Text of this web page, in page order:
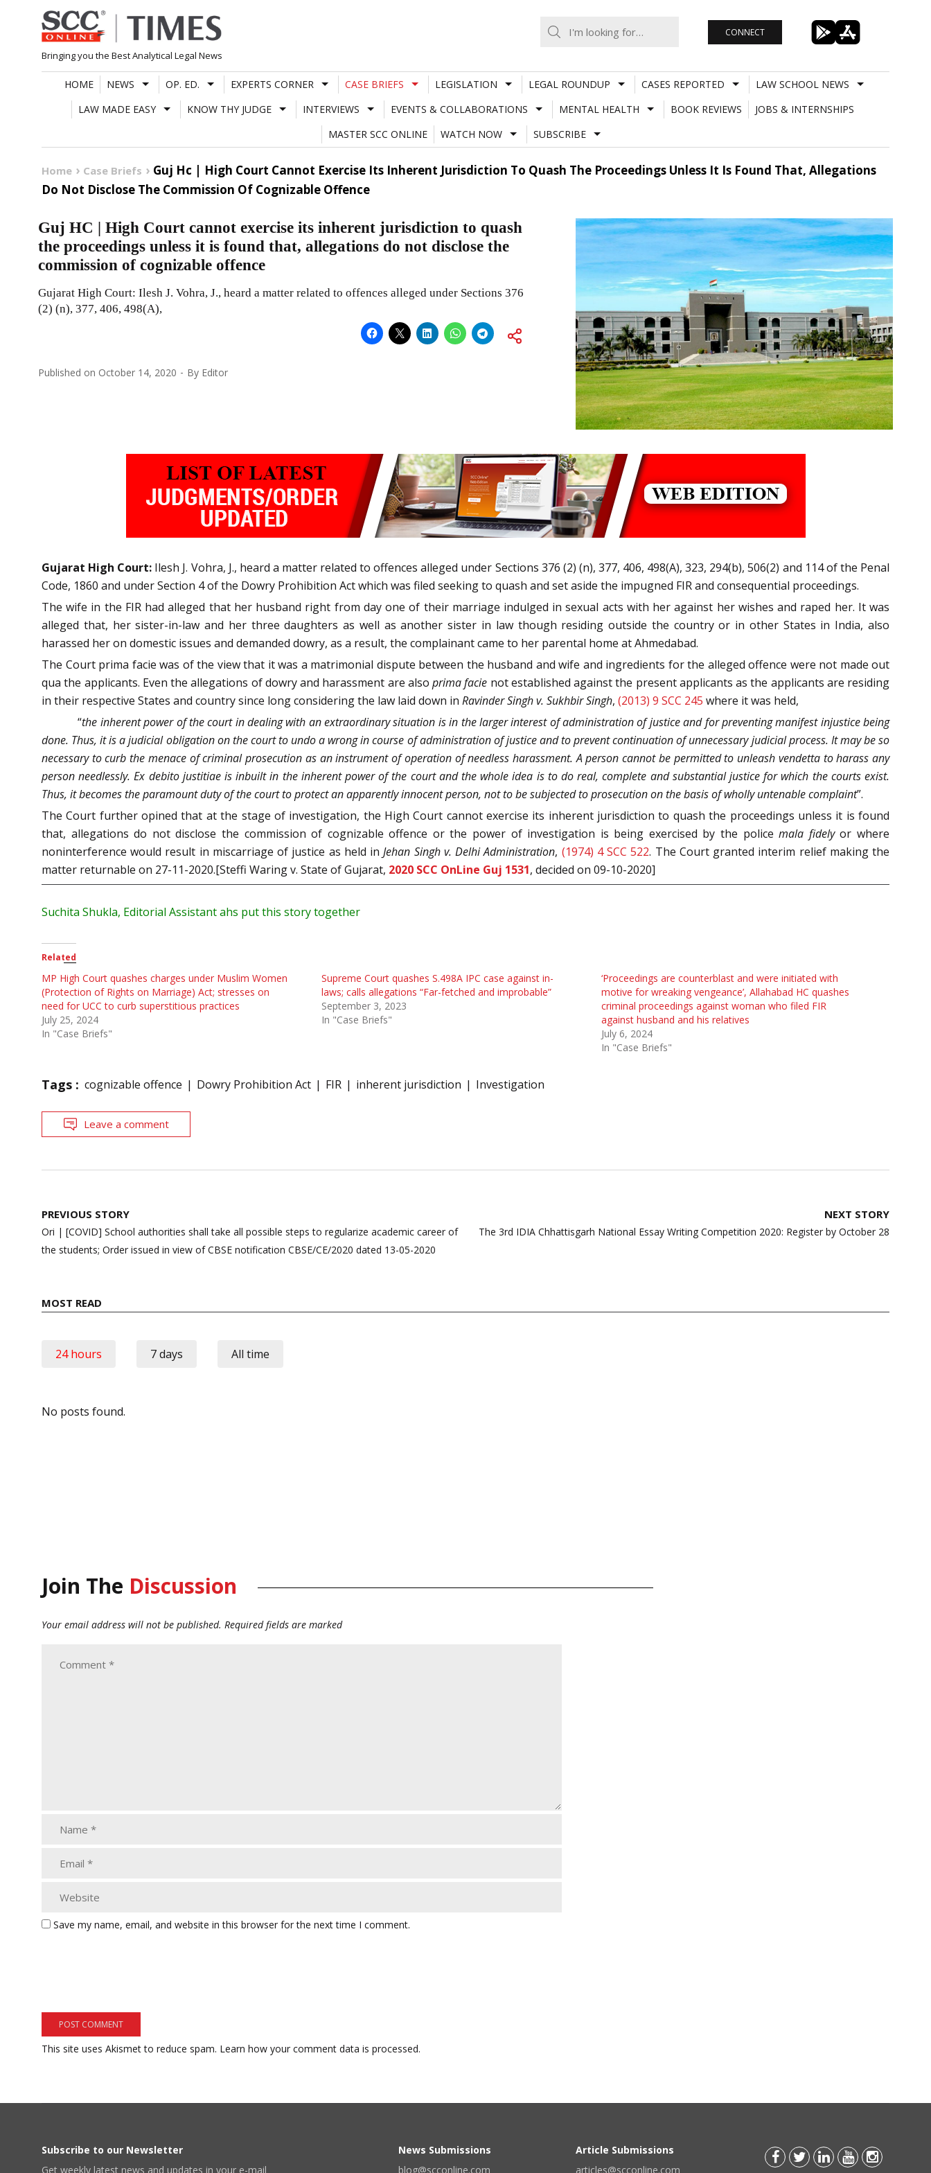
Skip
to
content
Bringing you the Best Analytical Legal News
CONNECT
HOME NEWS OP. ED. EXPERTS CORNER CASE BRIEFS LEGISLATION LEGAL ROUNDUP CASES REPORTED
LAW SCHOOL NEWS
LAW MADE EASY
KNOW THY JUDGE INTERVIEWS EVENTS & COLLABORATIONS MENTAL HEALTH BOOK REVIEWS
JOBS & INTERNSHIPS
MASTER SCC ONLINE
WATCH NOW SUBSCRIBE
Home Case Briefs
Guj Hc | High Court Cannot Exercise Its Inherent Jurisdiction To Quash The Proceedings Unless It Is Found That, Allegations
Do Not Disclose The Commission Of Cognizable Offence
Guj HC | High Court cannot exercise its inherent jurisdiction to quash
the proceedings unless it is found that, allegations do not disclose the
commission of cognizable offence
Gujarat High Court: Ilesh J. Vohra, J., heard a matter related to offences alleged under Sections 376
(2) (n), 377, 406, 498(A),
Published on October 14, 2020 By Editor
Gujarat High Court: Ilesh J. Vohra, J., heard a matter related to offences alleged under Sections 376 (2) (n), 377, 406, 498(A), 323, 294(b), 506(2) and 114 of the Penal
Code, 1860 and under Section 4 of the Dowry Prohibition Act which was filed seeking to quash and set aside the impugned FIR and consequential proceedings.
The wife in the FIR had alleged that her husband right from day one of their marriage indulged in sexual acts with her against her wishes and raped her. It was
alleged that, her sister-in-law and her three daughters as well as another sister in law though residing outside the country or in other States in India, also
harassed her on domestic issues and demanded dowry, as a result, the complainant came to her parental home at Ahmedabad.
The Court prima facie was of the view that it was a matrimonial dispute between the husband and wife and ingredients for the alleged offence were not made out
qua the applicants. Even the allegations of dowry and harassment are also prima facie not established against the present applicants as the applicants are residing
in their respective States and country since long considering the law laid down in Ravinder Singh v. Sukhbir Singh, (2013) 9 SCC 245 where it was held,
“the inherent power of the court in dealing with an extraordinary situation is in the larger interest of administration of justice and for preventing manifest injustice being
done. Thus, it is a judicial obligation on the court to undo a wrong in course of administration of justice and to prevent continuation of unnecessary judicial process. It may be so
necessary to curb the menace of criminal prosecution as an instrument of operation of needless harassment. A person cannot be permitted to unleash vendetta to harass any
person needlessly. Ex debito justitiae is inbuilt in the inherent power of the court and the whole idea is to do real, complete and substantial justice for which the courts exist.
Thus, it becomes the paramount duty of the court to protect an apparently innocent person, not to be subjected to prosecution on the basis of wholly untenable complaint”.
The Court further opined that at the stage of investigation, the High Court cannot exercise its inherent jurisdiction to quash the proceedings unless it is found
that, allegations do not disclose the commission of cognizable offence or the power of investigation is being exercised by the policemala fidelyor where
noninterference would result in miscarriage of justice as held inJehan Singh v. Delhi Administration, (1974) 4 SCC 522. The Court granted interim relief making the
matter returnable on 27-11-2020.[Steffi Waring v. State of Gujarat, 2020 SCC OnLine Guj 1531, decided on 09-10-2020]
Suchita Shukla, Editorial Assistant ahs put this story together
Related
MP High Court quashes charges under Muslim Women
(Protection of Rights on Marriage) Act; stresses on
need for UCC to curb superstitious practices
July 25, 2024
In "Case Briefs"
Supreme Court quashes S.498A IPC case against in-
laws; calls allegations “Far-fetched and improbable”
September 3, 2023
In "Case Briefs"
‘Proceedings are counterblast and were initiated with
motive for wreaking vengeance’, Allahabad HC quashes
criminal proceedings against woman who filed FIR
against husband and his relatives
July 6, 2024
In "Case Briefs"
Tags : cognizable offence Dowry Prohibition Act FIR inherent jurisdiction Investigation
Leave a comment
Post
navigation
PREVIOUS STORY
Ori | [COVID] School authorities shall take all possible steps to regularize academic career of
the students; Order issued in view of CBSE notification CBSE/CE/2020 dated 13-05-2020
NEXT STORY
The 3rd IDIA Chhattisgarh National Essay Writing Competition 2020: Register by October 28
MOST READ
24 hours 7 days All time
No posts found.
Join The Discussion
Your email address will not be published. Required fields are marked
Save my name, email, and website in this browser for the next time I comment.
This site uses Akismet to reduce spam. Learn how your comment data is processed.
Subscribe to our Newsletter
Get weekly latest news and updates in your e-mail
News Submissions
blog@scconline.com
Article Submissions
articles@scconline.com